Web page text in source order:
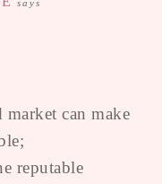
says
market can make
reputable